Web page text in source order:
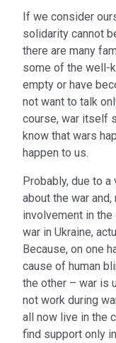
If we consider
solidarity cannot
there are many
some of the well-
empty or have
not want to talk
course, war itself
know that wars
happen to us.
Probably, due to
about the war
involvement in
war in Ukraine,
Because, on one
cause of human
the other – war is
not work during
all now live in the
find support only